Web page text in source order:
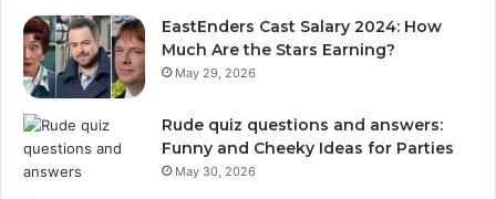
EastEnders Cast Salary 2024: How
Much Are the Stars Earning?
May 29, 2026
Rude quiz questions and answers:
Funny and Cheeky Ideas for Parties
May 30, 2026